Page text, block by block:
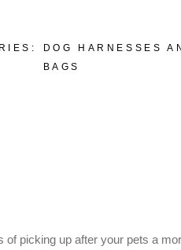
DOG HARNESSES
BAGS
picking up after your pets a